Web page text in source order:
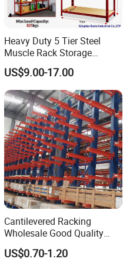
Heavy Duty 5 Tier Steel
Muscle Rack Storage
Adjustable Metal Shelf
US$9.00-17.00
Cantilevered Racking
Wholesale Good Quality
Double Sided Stacking
Racks Steel Shelf Heavy
US$0.70-1.20